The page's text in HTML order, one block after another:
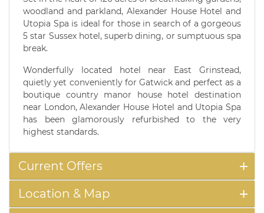
woodland and parkland, Alexander House Hotel and
Utopia Spa is ideal for those in search of a gorgeous
5 star Sussex hotel, superb dining, or sumptuous spa
break.
Wonderfully located hotel near East Grinstead,
quietly yet conveniently for Gatwick and perfect as a
boutique country manor house hotel destination
near London, Alexander House Hotel and Utopia Spa
has been glamorously refurbished to the very
highest standards.
Current Offers
Location & Map